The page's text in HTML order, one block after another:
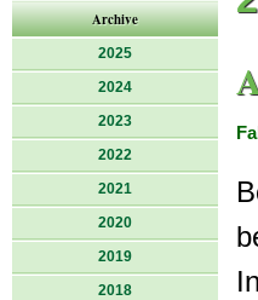
Archive
2025
2024
2023
2022
2021
2020
2019
2018